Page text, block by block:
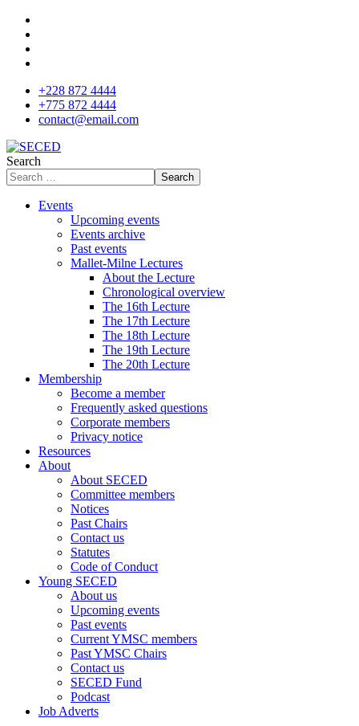
+228 872 4444
+775 872 4444
contact@email.com
Search
Search
Events
Upcoming events
Events archive
Past events
Mallet-Milne Lectures
About the Lecture
Chronological overview
The 16th Lecture
The 17th Lecture
The 18th Lecture
The 19th Lecture
The 20th Lecture
Membership
Become a member
Frequently asked questions
Corporate members
Privacy notice
Resources
About
About SECED
Committee members
Notices
Past Chairs
Contact us
Statutes
Code of Conduct
Young SECED
About us
Upcoming events
Past events
Current YMSC members
Past YMSC Chairs
Contact us
SECED Fund
Podcast
Job Adverts